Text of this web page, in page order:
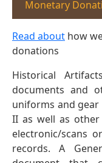
Monetary
Read about how
donations
Historical
documents and
uniforms and gear
II as well as other
electronic/scans
records. A